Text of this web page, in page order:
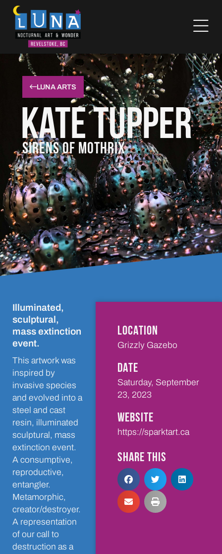
LUNA ARTS
Kate Tupper
SIRENS OF MOTHRIX
Illuminated,
sculptural,
mass extinction
event.
This artwork was
inspired by
invasive species
and evolved into a
steel and cast
resin, illuminated
sculptural, mass
extinction event.
A consumptive,
reproductive,
entangler.
Metamorphic,
creator/destroyer.
A representation
of our call to
destruction as a
LOCATION
Grizzly Gazebo
DATE
Saturday, September
23, 2023
WEBSITE
https://sparktart.ca
SHARE THIS